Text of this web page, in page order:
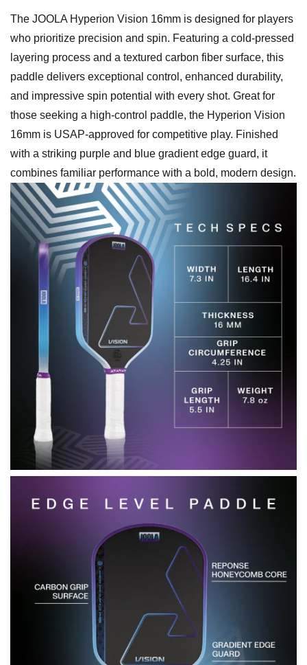
The JOOLA Hyperion Vision 16mm is designed for players
who prioritize precision and spin. Featuring a cold-pressed
layering process and a textured carbon fiber surface, this
paddle delivers exceptional control, enhanced durability,
and impressive spin potential with every shot. Great for
those seeking a high-control paddle, the Hyperion Vision
16mm is USAP-approved for competitive play. Finished
with a striking purple and blue gradient edge guard, it
combines familiar performance with a bold, modern design.